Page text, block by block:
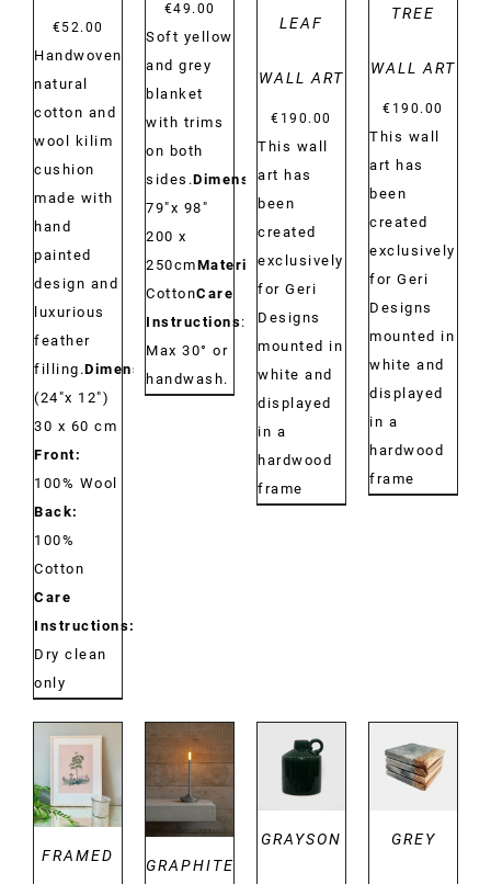
€52.00
Handwoven
natural
cotton and
wool kilim
cushion
made with
hand
painted
design and
luxurious
feather
filling.Dimensions:
(24"x 12")
30 x 60 cm
Front:
100% Wool
Back:
100%
Cotton
Care
Instructions:
Dry clean
only
€49.00
Soft yellow
and grey
blanket
with trims
on both
sides.Dimensions:
79"x 98"
200 x
250cmMaterial:
CottonCare
Instructions:
Max 30° or
handwash.
LEAF
WALL ART
€ 190.00
This wall
art has
been
created
exclusively
for Geri
Designs
mounted in
white and
displayed
in a
hardwood
frame
TREE
WALL ART
€ 190.00
This wall
art has
been
created
exclusively
for Geri
Designs
mounted in
white and
displayed
in a
hardwood
frame
DETAILS
FRAMED
DETAILS
GRAPHITE
GRAYSON
DETAILS
GREY